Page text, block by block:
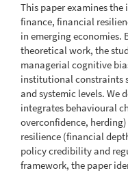
This paper examines
finance, financial
in emerging economies.
theoretical work, the
managerial cognitive
institutional constraints
and systemic levels. We
integrates behavioural
overconfidence,
resilience (financial
policy credibility and
framework, the paper